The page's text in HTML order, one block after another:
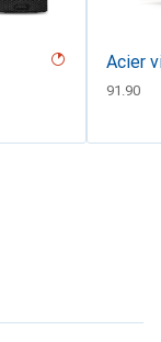
Acier
CHF
91.90